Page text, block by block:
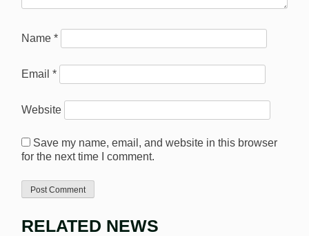
Name *
Email *
Website
Save my name, email, and website in this browser
for the next time I comment.
RELATED NEWS